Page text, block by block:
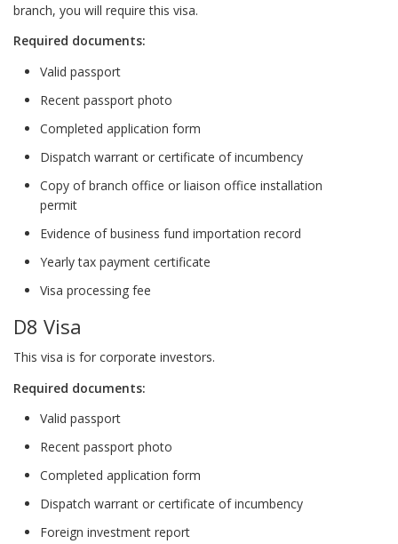
branch, you will require this visa.
Required documents:
Valid passport
Recent passport photo
Completed application form
Dispatch warrant or certificate of incumbency
Copy of branch office or liaison office installation
permit
Evidence of business fund importation record
Yearly tax payment certificate
Visa processing fee
D8 Visa
This visa is for corporate investors.
Required documents:
Valid passport
Recent passport photo
Completed application form
Dispatch warrant or certificate of incumbency
Foreign investment report